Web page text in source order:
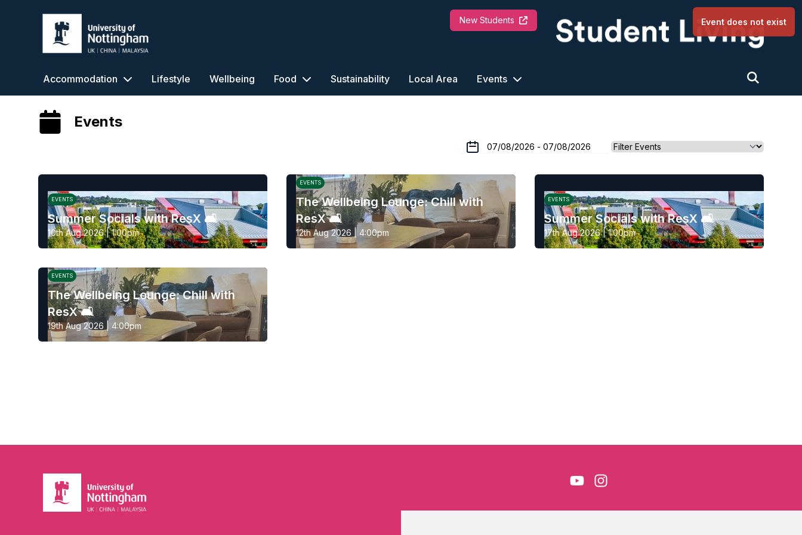
University of Nottingham New Students University of Nottingham
Accommodation Lifestyle Wellbeing Food Sustainability Local Area Events
Events
EVENTS
Summer Socials with ResX 🛋️
10th Aug 2026 | 1:00pm
EVENTS
The Wellbeing Lounge: Chill with
ResX 🛋️
12th Aug 2026 | 4:00pm
EVENTS
Summer Socials with ResX 🛋️
17th Aug 2026 | 1:00pm
EVENTS
The Wellbeing Lounge: Chill with
ResX 🛋️
19th Aug 2026 | 4:00pm
Event does not exist